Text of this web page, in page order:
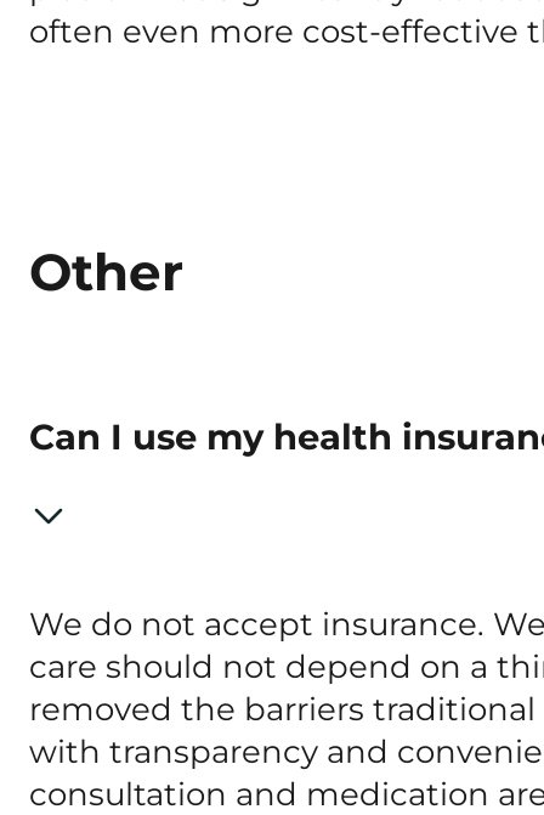
often even more cost-effective
Other
Can I use my health
We do not accept insurance.
care should not depend on a
removed the barriers
with transparency and
consultation and medication